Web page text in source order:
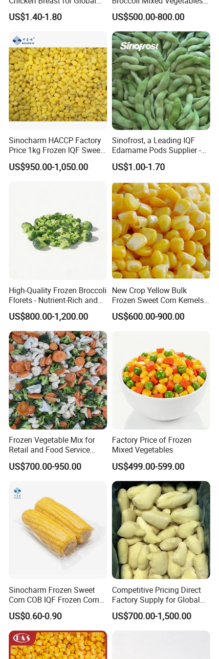
Distribution
US$1.40-1.80
in Bulk From China for
Global Distributors
US$500.00-800.00
Sinocharm HACCP Factory
Price 1kg Frozen IQF Sweet
Corn
US$950.00-1,050.00
Sinofrost, a Leading IQF
Edamame Pods Supplier -
Premium Quality Frozen
Green Soybeans, GMO Free,
Soybean
US$1.00-1.70
High-Quality Frozen Broccoli
Florets - Nutrient-Rich and
Delicious
US$800.00-1,200.00
New Crop Yellow Bulk
Frozen Sweet Corn Kernels
Super Sweetcorn for Frozen
Corn Sweet Corn Kernels
US$600.00-900.00
Frozen Vegetable Mix for
Retail and Food Service
Custom Pack OEM
Available IQF Mixed
US$700.00-950.00
Factory Price of Frozen
Mixed Vegetables
US$499.00-599.00
Sinocharm Frozen Sweet
Corn COB IQF Frozen Corn
on The COB Wholesale
US$0.60-0.90
Competitive Pricing Direct
Factory Supply for Global
Importers Seeking
Consistent Quality and
Stable Inventory for Retail
US$700.00-1,500.00